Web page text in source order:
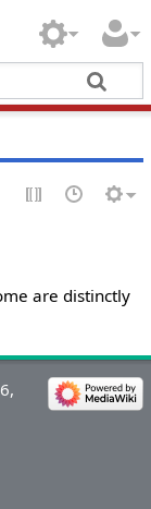
are distinctly